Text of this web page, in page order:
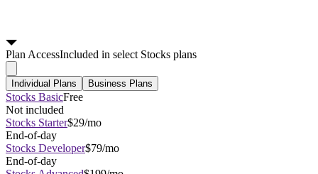
PlanAccessIncluded in select Stocks plans
Individual Plans Business Plans
Stocks BasicFree
Not included
Stocks Starter$29/mo
End-of-day
Stocks Developer$79/mo
End-of-day